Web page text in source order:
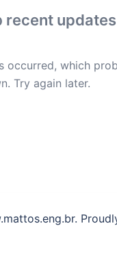
recent updates
occurred, which
Try again later.